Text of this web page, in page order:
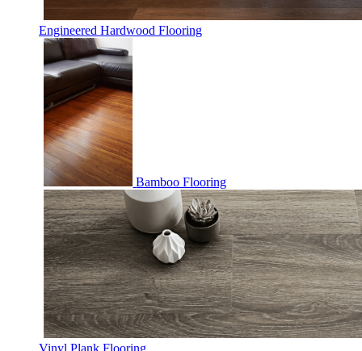
Engineered Hardwood Flooring
Bamboo Flooring
Vinyl Plank Flooring